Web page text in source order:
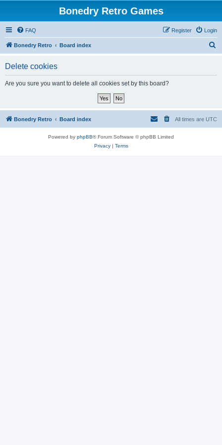
Bonedry Retro Games
FAQ Login
Register
Bonedry Retro Board index
Delete cookies
Are you sure you want to delete all cookies set by this board?
Bonedry Retro Board index All times are UTC
Powered by phpBB® Forum Software © phpBB Limited
Privacy| Terms